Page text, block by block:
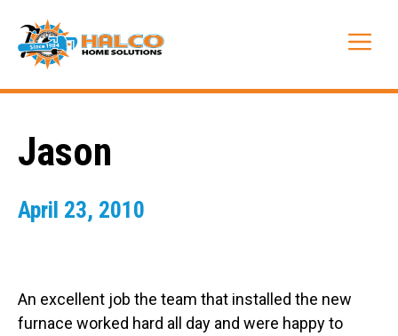
content
Jason
April 23, 2010
An excellent job the team that installed the new
furnace worked hard all day and were happy to